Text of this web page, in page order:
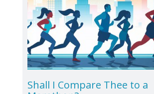
Shall I Compare Thee to a